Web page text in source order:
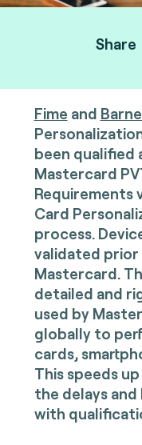
Share
Fime and
been qualified
Mastercard
Requirements
Card
process.
validated prior
Mastercard.
detailed and
used by
globally to
cards,
This speeds
the delays
with